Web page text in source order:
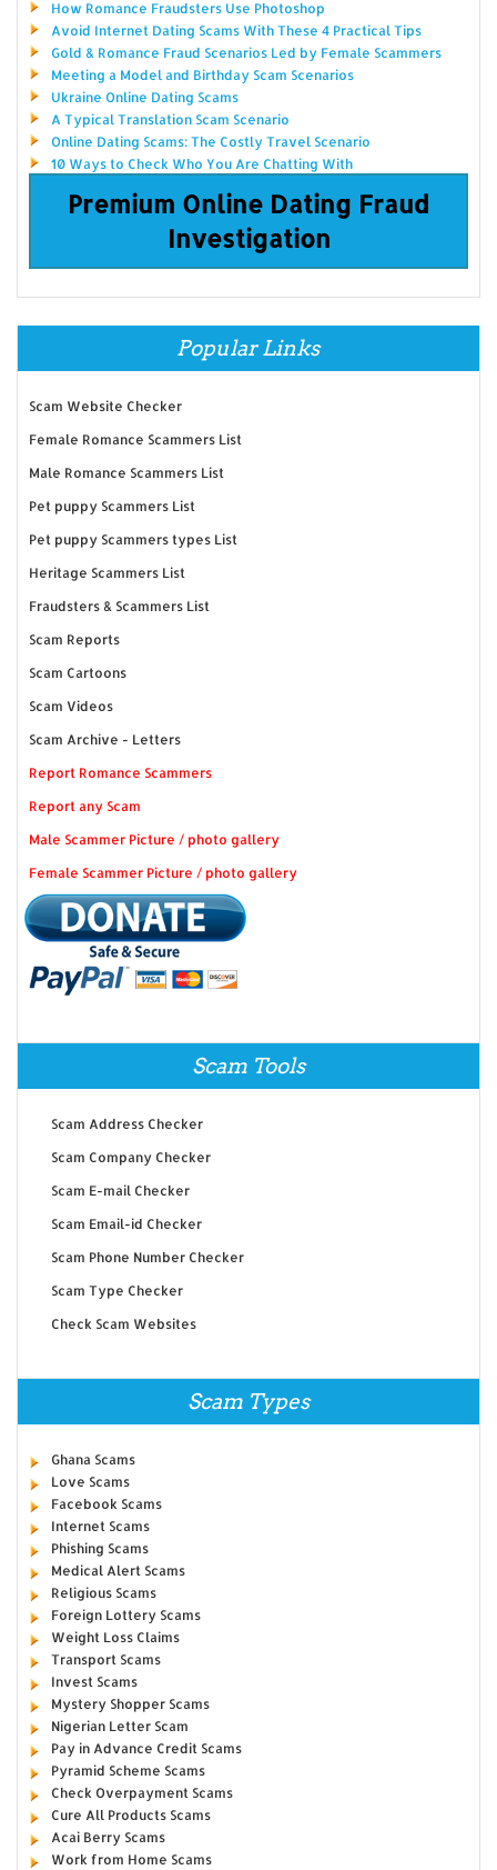
How Romance Fraudsters Use Photoshop
Avoid Internet Dating Scams With These 4 Practical Tips
Gold & Romance Fraud Scenarios Led by Female Scammers
Meeting a Model and Birthday Scam Scenarios
Ukraine Online Dating Scams
A Typical Translation Scam Scenario
Online Dating Scams: The Costly Travel Scenario
10 Ways to Check Who You Are Chatting With
Premium Online Dating Fraud
Investigation
Popular Links
Scam Website Checker
Female Romance Scammers List
Male Romance Scammers List
Pet puppy Scammers List
Pet puppy Scammers types List
Heritage Scammers List
Fraudsters & Scammers List
Scam Reports
Scam Cartoons
Scam Videos
Scam Archive - Letters
Report Romance Scammers
Report any Scam
Male Scammer Picture / photo gallery
Female Scammer Picture / photo gallery
Scam Tools
Scam Address Checker
Scam Company Checker
Scam E-mail Checker
Scam Email-id Checker
Scam Phone Number Checker
Scam Type Checker
Check Scam Websites
Scam Types
Ghana Scams
Love Scams
Facebook Scams
Internet Scams
Phishing Scams
Medical Alert Scams
Religious Scams
Foreign Lottery Scams
Weight Loss Claims
Transport Scams
Invest Scams
Mystery Shopper Scams
Nigerian Letter Scam
Pay in Advance Credit Scams
Pyramid Scheme Scams
Check Overpayment Scams
Cure All Products Scams
Acai Berry Scams
Work from Home Scams